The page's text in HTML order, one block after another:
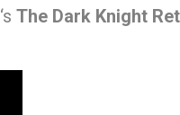
‘s The Dark Knight